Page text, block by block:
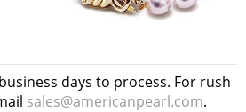
days to process. For rush
sales@americanpearl.com.